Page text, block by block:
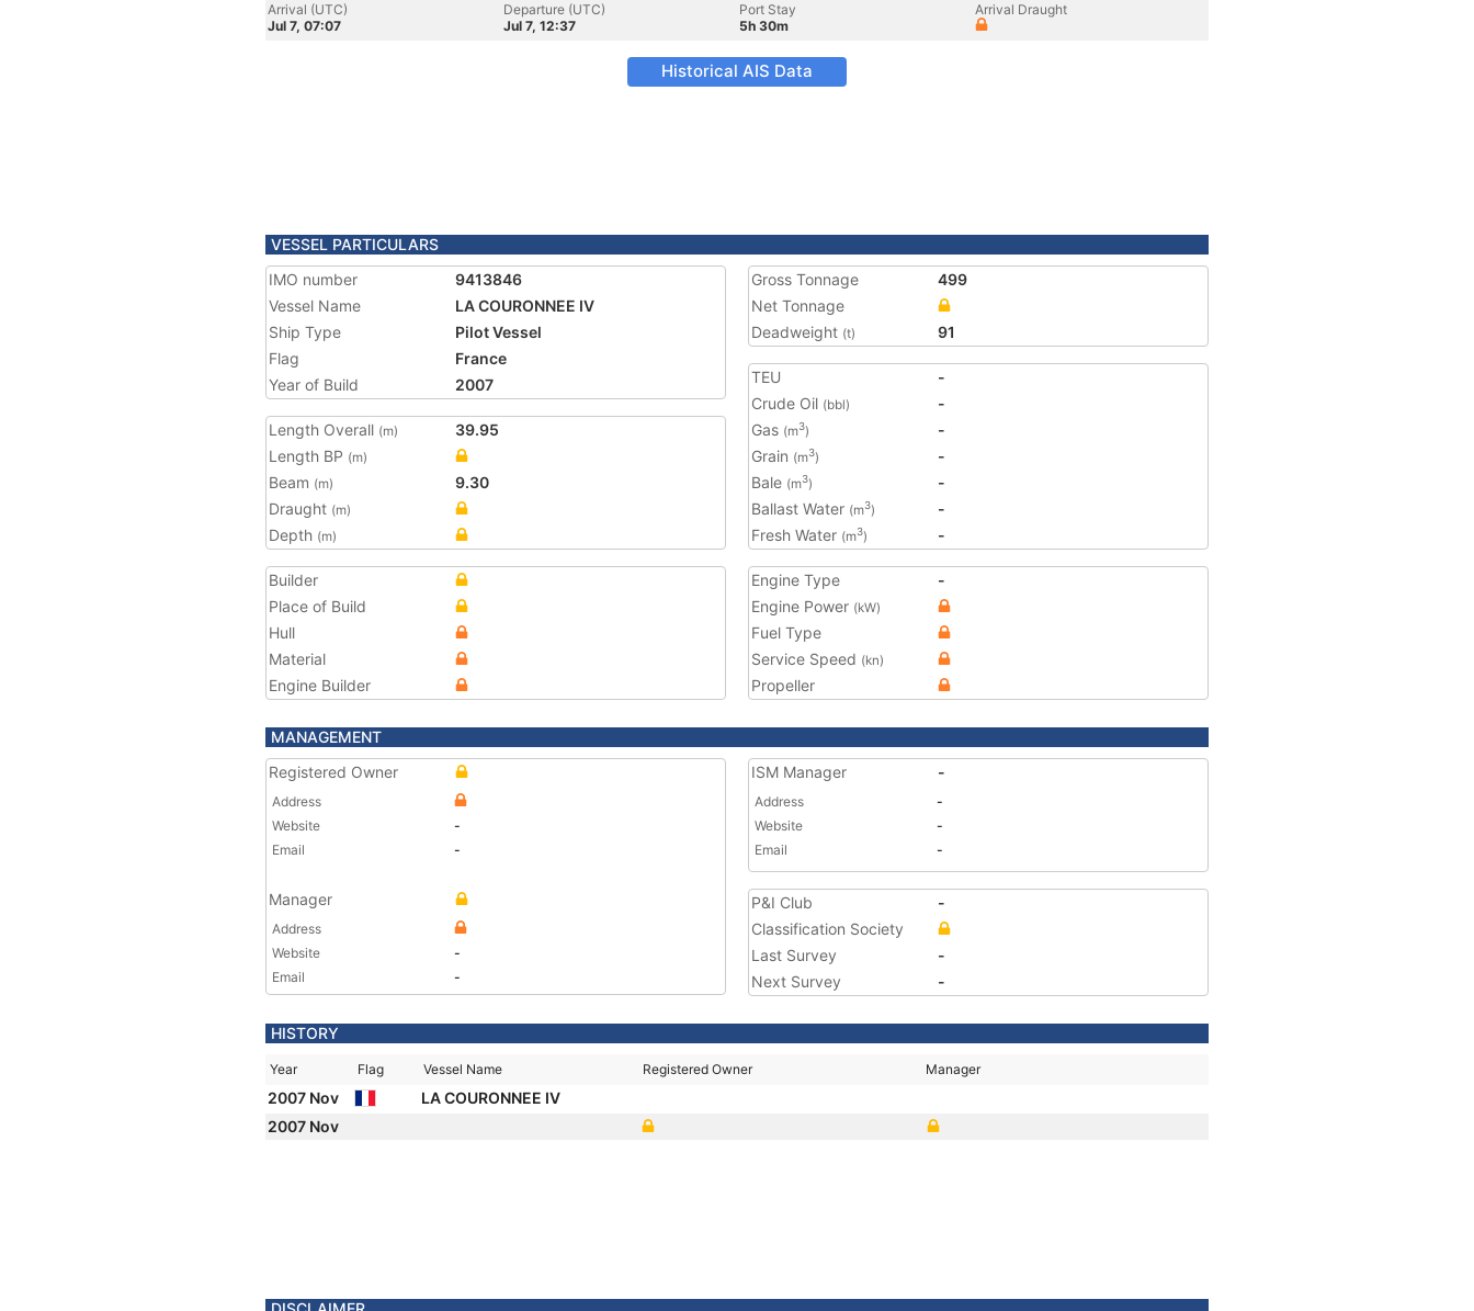
Arrival (UTC)
Jul 7, 07:07
Departure (UTC)
Jul 7, 12:37
Port Stay
5h 30m
Arrival Draught
Historical AIS Data
VESSEL PARTICULARS
IMO number
9413846
Vessel Name
LA COURONNEE IV
Ship Type
Pilot Vessel
Flag
France
Year of Build
2007
Length Overall (m)
39.95
Length BP (m)
Beam (m)
9.30
Draught (m)
Depth (m)
Gross Tonnage
499
Net Tonnage
Deadweight (t) 91
TEU
-
Crude Oil (bbl)
-
Gas (m3)
-
Grain (m3)
-
Bale (m3)
-
Ballast Water (m3)
-
Fresh Water (m3) -
Builder
Place of Build
Hull
Material
Engine Builder
Engine Type
-
Engine Power (kW)
Fuel Type
Service Speed (kn)
Propeller
MANAGEMENT
Registered Owner
Address
Website
-
Email
-
Manager
Address
Website
-
Email
-
ISM Manager -
Address
-
Website
-
Email
-
P&I Club
-
Classification Society
Last Survey
-
Next Survey
-
HISTORY
Year Flag Vessel Name Registered Owner Manager
2007 Nov
LA COURONNEE IV
2007 Nov